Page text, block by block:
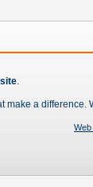
.
make a difference.